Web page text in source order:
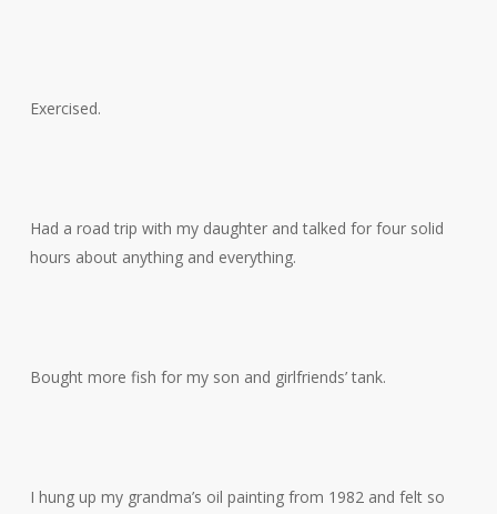
Exercised.
Had a road trip with my daughter and talked for four solid
hours about anything and everything.
Bought more fish for my son and girlfriends’ tank.
I hung up my grandma’s oil painting from 1982 and felt so